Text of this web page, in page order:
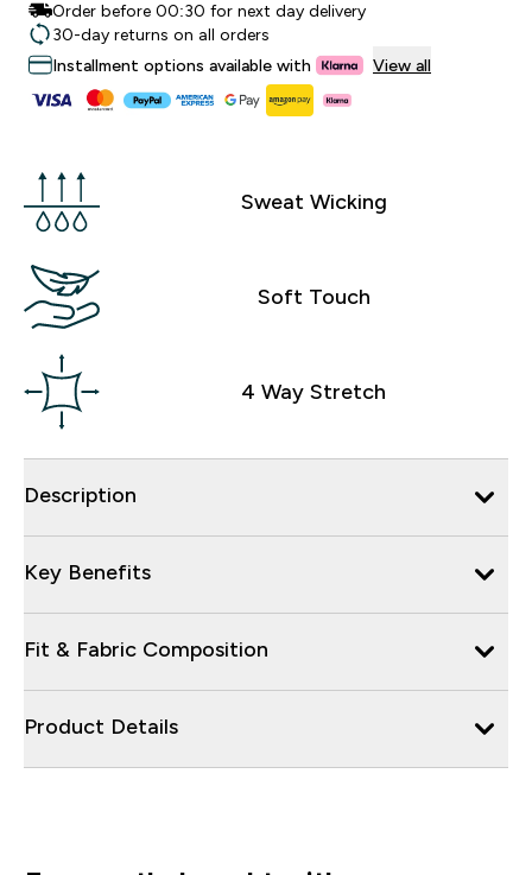
Order before 00:30 for next day delivery
30-day returns on all orders
Installment options available with
View all
Sweat Wicking
Soft Touch
4 Way Stretch
Description
Key Benefits
Fit & Fabric Composition
Product Details